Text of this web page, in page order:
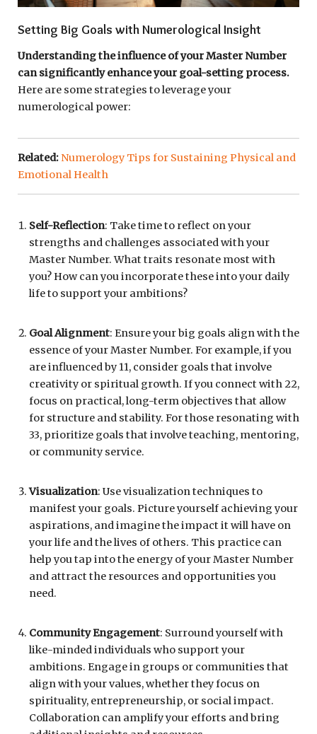
Setting Big Goals with Numerological Insight
Understanding the influence of your Master Number
can significantly enhance your goal-setting process.
Here are some strategies to leverage your
numerological power:
Related: Numerology Tips for Sustaining Physical and
Emotional Health
Self-Reflection: Take time to reflect on your
strengths and challenges associated with your
Master Number. What traits resonate most with
you? How can you incorporate these into your daily
life to support your ambitions?
Goal Alignment: Ensure your big goals align with the
essence of your Master Number. For example, if you
are influenced by 11, consider goals that involve
creativity or spiritual growth. If you connect with 22,
focus on practical, long-term objectives that allow
for structure and stability. For those resonating with
33, prioritize goals that involve teaching, mentoring,
or community service.
Visualization: Use visualization techniques to
manifest your goals. Picture yourself achieving your
aspirations, and imagine the impact it will have on
your life and the lives of others. This practice can
help you tap into the energy of your Master Number
and attract the resources and opportunities you
need.
Community Engagement: Surround yourself with
like-minded individuals who support your
ambitions. Engage in groups or communities that
align with your values, whether they focus on
spirituality, entrepreneurship, or social impact.
Collaboration can amplify your efforts and bring